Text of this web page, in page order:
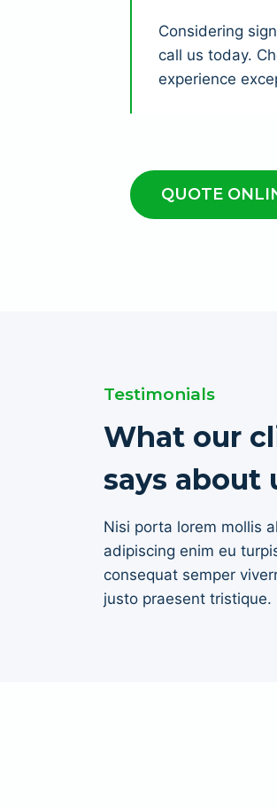
Considering
call us today.
experience
QUOTE
Testimonials
What our
says about
Nisi porta lorem mollis
adipiscing enim eu
consequat semper
justo praesent tristique.